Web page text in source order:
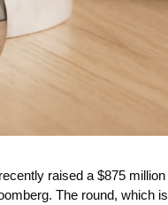
raised a $875 million
The round, which is